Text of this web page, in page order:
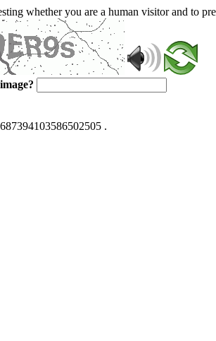
whether you are a human visitor and to
.